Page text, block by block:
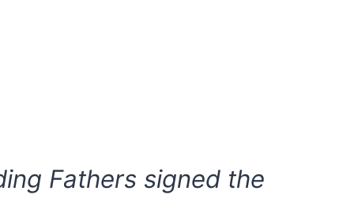
Fathers signed the